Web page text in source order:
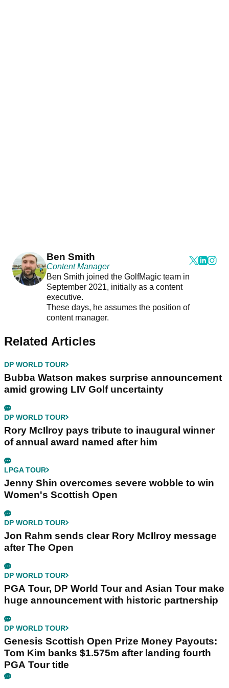
Ben Smith
Content Manager
Ben Smith joined the GolfMagic team in
September 2021, initially as a content
executive.
These days, he assumes the position of
content manager.
Related Articles
DP WORLD TOUR
Bubba Watson makes surprise announcement
amid growing LIV Golf uncertainty
DP WORLD TOUR
Rory McIlroy pays tribute to inaugural winner
of annual award named after him
LPGA TOUR
Jenny Shin overcomes severe wobble to win
Women's Scottish Open
DP WORLD TOUR
Jon Rahm sends clear Rory McIlroy message
after The Open
DP WORLD TOUR
PGA Tour, DP World Tour and Asian Tour make
huge announcement with historic partnership
DP WORLD TOUR
Genesis Scottish Open Prize Money Payouts:
Tom Kim banks $1.575m after landing fourth
PGA Tour title